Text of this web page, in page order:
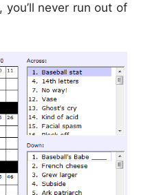
never run out of